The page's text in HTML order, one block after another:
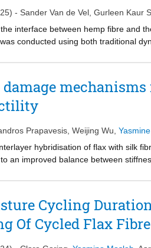
materials.
- Sander Van de Vel Gurleen Kaur
interface between hemp fibre and
conducted using both traditional
characterisation. Both methods
between the predominantly apolar
work of adhesion notably higher for
imaging, further supported the
Prapavesis Weijing Wu
hybridisation of flax with silk
an improved balance between
computed tomography (XCT)
Cycling
Of Cycled Flax